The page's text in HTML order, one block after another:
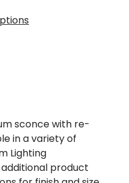
sconce with re-
in a variety of
Lighting
product